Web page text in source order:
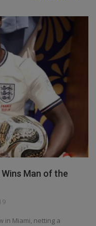
Man of the
in Miami, netting a